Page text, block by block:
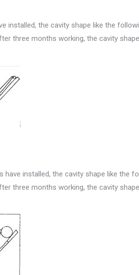
installed, the cavity shape like the
three months working, the cavity
installed, the cavity shape like the
three months working, the cavity